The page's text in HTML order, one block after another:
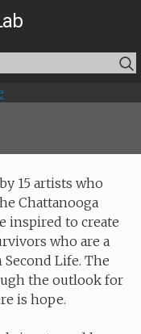
15 artists who
Chattanooga
inspired to create
who are a
Life. The
the outlook for
is hope.